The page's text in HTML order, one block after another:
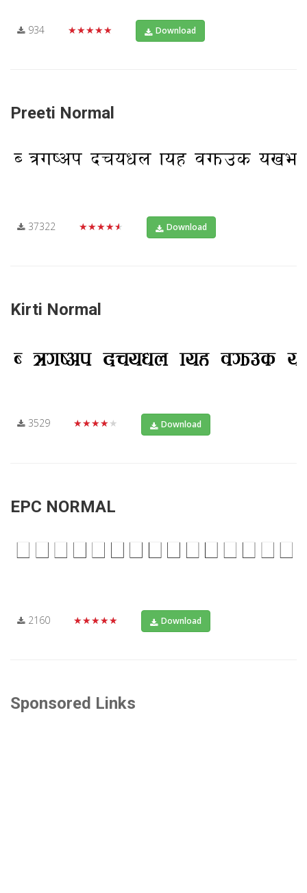
934 ★★★★★ Download
Preeti Normal
37322 ★★★★★ Download
Kirti Normal
3529 ★★★★★ Download
EPC NORMAL
2160 ★★★★★ Download
Sponsored Links